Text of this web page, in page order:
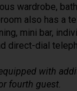
wardrobe,
also has a
mini bar,
direct-dial
with
fourth guest.